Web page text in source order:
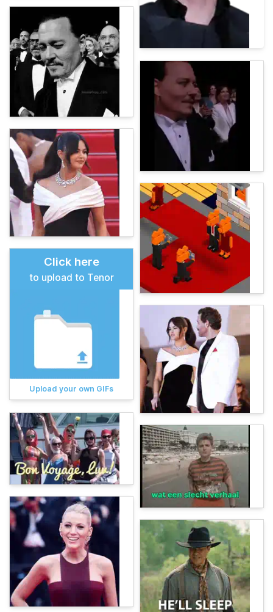
Click here
to upload to Tenor
Upload your own GIFs